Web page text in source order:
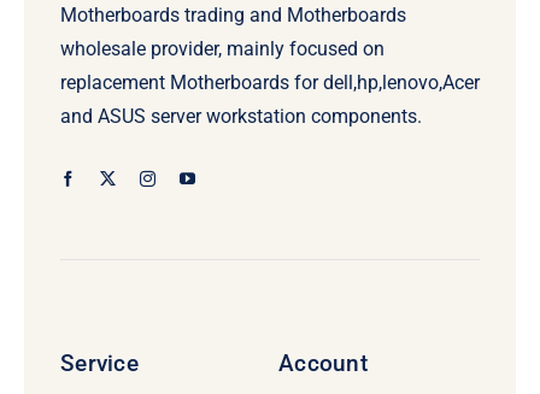
Motherboards trading and Motherboards
wholesale provider, mainly focused on
replacement Motherboards for dell,hp,lenovo,Acer
and ASUS server workstation components.
Service Account